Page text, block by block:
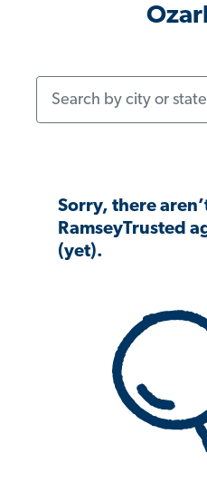
Sorry, there
RamseyTrusted
(yet).